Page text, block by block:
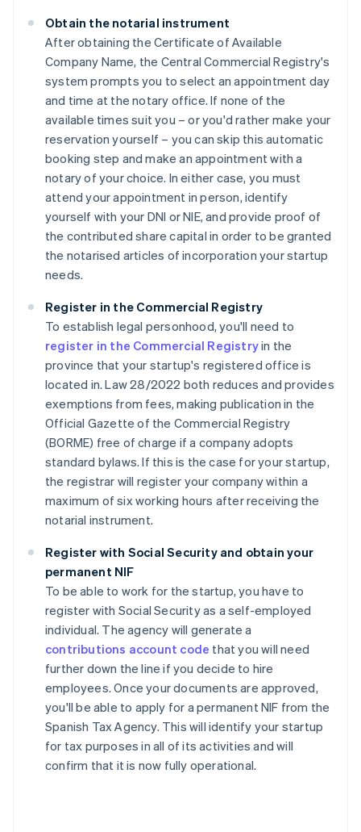
Obtain the notarial instrument
After obtaining the Certificate of Available
Company Name, the Central Commercial Registry's
system prompts you to select an appointment day
and time at the notary office. If none of the
available times suit you – or you'd rather make your
reservation yourself – you can skip this automatic
booking step and make an appointment with a
notary of your choice. In either case, you must
attend your appointment in person, identify
yourself with your DNI or NIE, and provide proof of
the contributed share capital in order to be granted
the notarised articles of incorporation your startup
needs.
Register in the Commercial Registry
To establish legal personhood, you'll need to
register in the Commercial Registryin the
province that your startup's registered office is
located in. Law 28/2022 both reduces and provides
exemptions from fees, making publication in the
Official Gazette of the Commercial Registry
(BORME) free of charge if a company adopts
standard bylaws. If this is the case for your startup,
the registrar will register your company within a
maximum of six working hours after receiving the
notarial instrument.
Register with Social Security and obtain your
permanent NIF
To be able to work for the startup, you have to
register with Social Security as a self-employed
individual. The agency will generate a
contributions account code that you will need
further down the line if you decide to hire
employees. Once your documents are approved,
you'll be able to apply for a permanent NIF from the
Spanish Tax Agency. This will identify your startup
for tax purposes in all of its activities and will
confirm that it is now fully operational.